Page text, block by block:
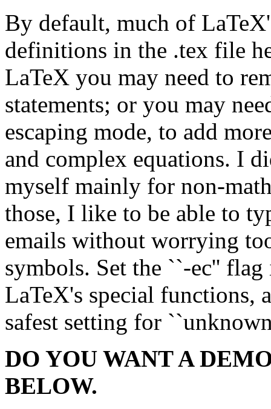
By default, much of
definitions in the .tex file
LaTeX you may need to
statements; or you may
escaping mode, to add
and complex equations. I
myself mainly for non-
those, I like to be able to
emails without worrying
symbols. Set the ``-ec''
LaTeX's special functions,
safest setting for
DO YOU WANT A
BELOW.